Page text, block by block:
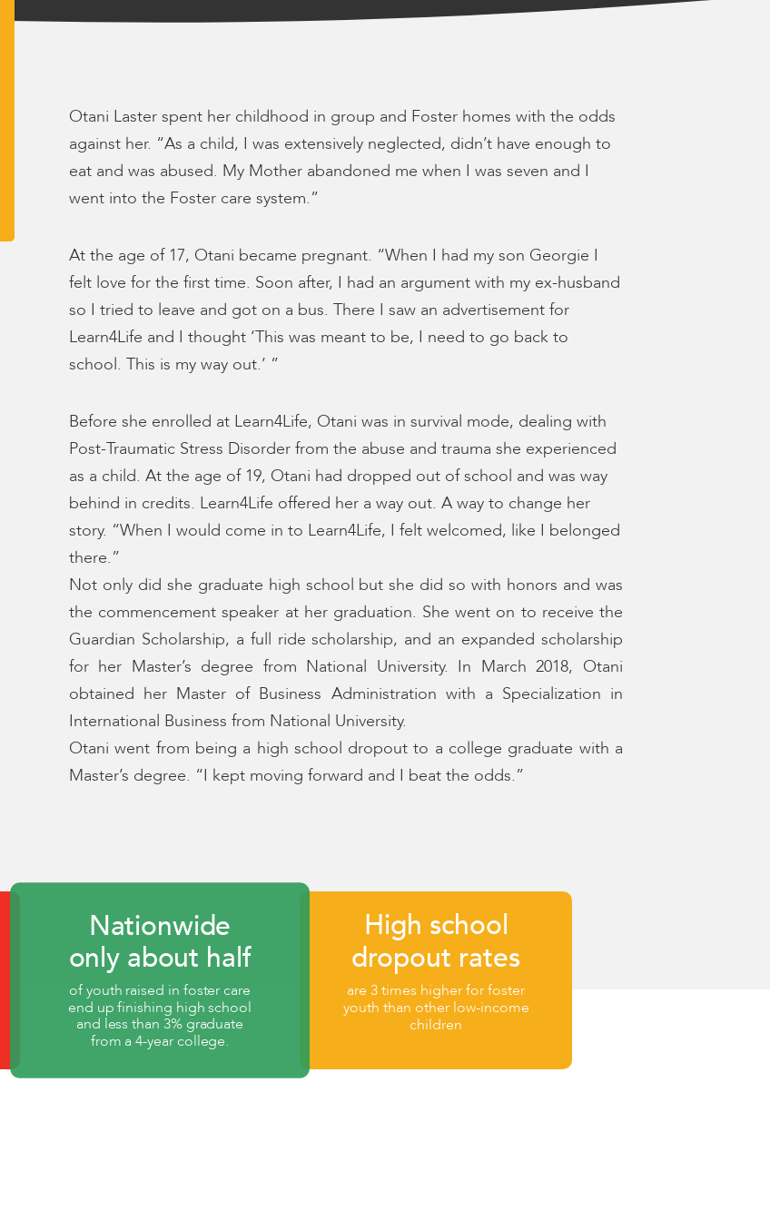
Otani Laster spent her childhood in group and Foster homes with the odds
against her. “As a child, I was extensively neglected, didn’t have enough to
eat and was abused. My Mother abandoned me when I was seven and I
went into the Foster care system.”
At the age of 17, Otani became pregnant. “When I had my son Georgie I
felt love for the first time. Soon after, I had an argument with my ex-husband
so I tried to leave and got on a bus. There I saw an advertisement for
Learn4Life and I thought ‘This was meant to be, I need to go back to
school. This is my way out.’ ”
Before she enrolled at Learn4Life, Otani was in survival mode, dealing with
Post-Traumatic Stress Disorder from the abuse and trauma she experienced
as a child. At the age of 19, Otani had dropped out of school and was way
behind in credits. Learn4Life offered her a way out. A way to change her
story. “When I would come in to Learn4Life, I felt welcomed, like I belonged
there.”
Not only did she graduate high school but she did so with honors and was
the commencement speaker at her graduation. She went on to receive the
Guardian Scholarship, a full ride scholarship, and an expanded scholarship
for her Master’s degree from National University. In March 2018, Otani
obtained her Master of Business Administration with a Specialization in
International Business from National University.
Otani went from being a high school dropout to a college graduate with a
Master’s degree. “I kept moving forward and I beat the odds.”
Nationwide
only about half
of youth raised in foster care
end up finishing high school
and less than 3% graduate
from a 4-year college.
High school
dropout rates
are 3 times higher for foster
youth than other low-income
children